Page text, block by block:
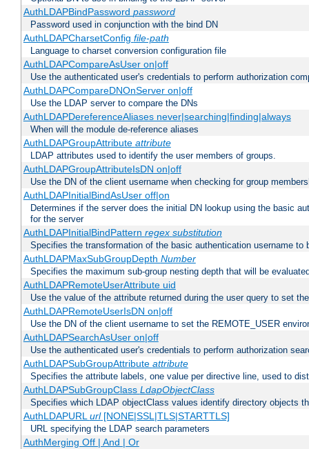
AuthLDAPBindPassword password
Password used in conjunction with the bind DN
AuthLDAPCharsetConfig file-path
Language to charset conversion configuration file
AuthLDAPCompareAsUser on|off
Use the authenticated user's credentials to perform authorization
AuthLDAPCompareDNOnServer on|off
Use the LDAP server to compare the DNs
AuthLDAPDereferenceAliases never|searching|finding|always
When will the module de-reference aliases
AuthLDAPGroupAttribute attribute
LDAP attributes used to identify the user members of groups.
AuthLDAPGroupAttributeIsDN on|off
Use the DN of the client username when checking for group
AuthLDAPInitialBindAsUser off|on
Determines if the server does the initial DN lookup using the basic
for the server
AuthLDAPInitialBindPattern regex substitution
Specifies the transformation of the basic authentication username
AuthLDAPMaxSubGroupDepth Number
Specifies the maximum sub-group nesting depth that will be
AuthLDAPRemoteUserAttribute uid
Use the value of the attribute returned during the user query to set
AuthLDAPRemoteUserIsDN on|off
Use the DN of the client username to set the REMOTE_USER
AuthLDAPSearchAsUser on|off
Use the authenticated user's credentials to perform authorization
AuthLDAPSubGroupAttribute attribute
Specifies the attribute labels, one value per directive line, used to
AuthLDAPSubGroupClass LdapObjectClass
Specifies which LDAP objectClass values identify directory objects
AuthLDAPURLurl[NONE|SSL|TLS|STARTTLS]
URL specifying the LDAP search parameters
AuthMerging Off | And | Or